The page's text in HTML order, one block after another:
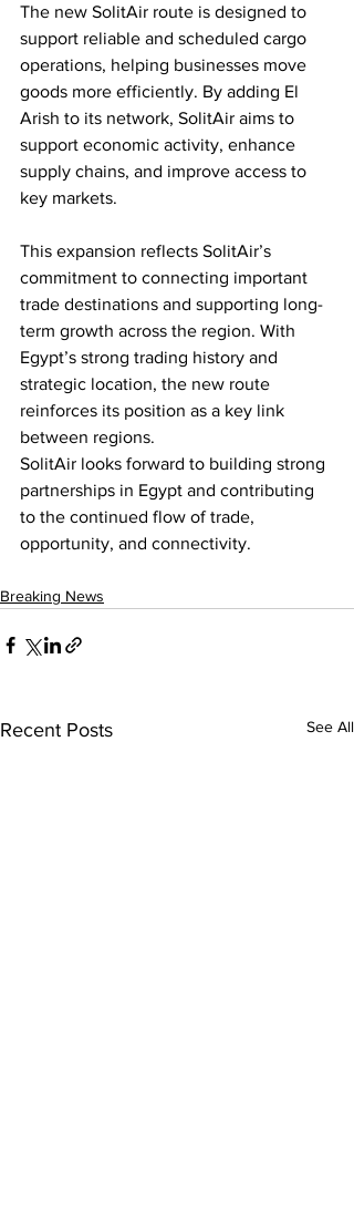
The new SolitAir route is designed to
support reliable and scheduled cargo
operations, helping businesses move
goods more efficiently. By adding El
Arish to its network, SolitAir aims to
support economic activity, enhance
supply chains, and improve access to
key markets.
This expansion reflects SolitAir’s
commitment to connecting important
trade destinations and supporting long-
term growth across the region. With
Egypt’s strong trading history and
strategic location, the new route
reinforces its position as a key link
between regions.
SolitAir looks forward to building strong
partnerships in Egypt and contributing
to the continued flow of trade,
opportunity, and connectivity.
Breaking News
Recent Posts See All